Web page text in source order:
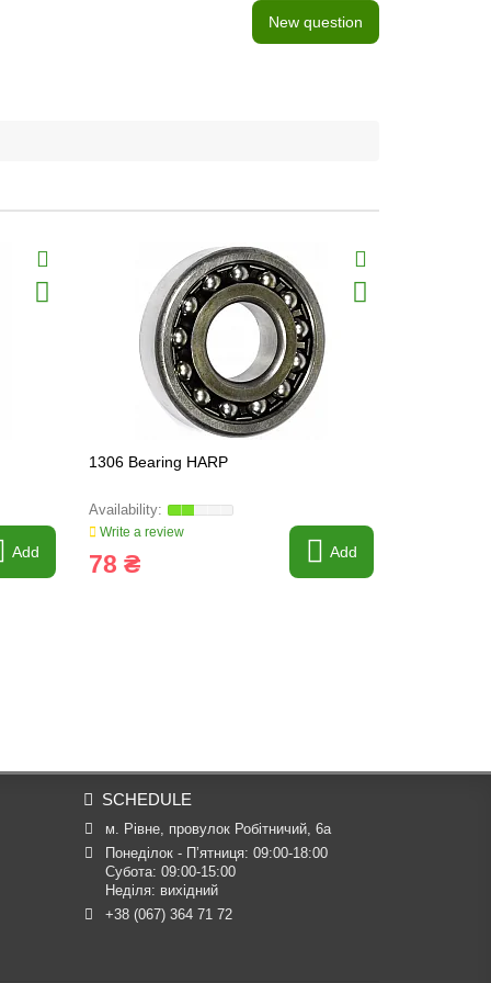
New question
Add
1306 Bearing HARP
Write a review
78 ₴ Add
SCHEDULE
м. Рівне, провулок Робітничий, 6а
Понеділок - П’ятниця: 09:00-18:00
Субота: 09:00-15:00
Неділя: вихідний
+38 (067) 364 71 72